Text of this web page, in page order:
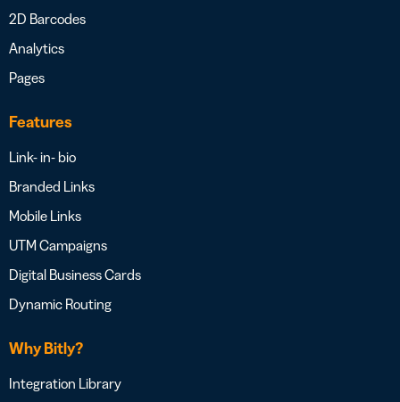
2D Barcodes
Analytics
Pages
Features
Link- in- bio
Branded Links
Mobile Links
UTM Campaigns
Digital Business Cards
Dynamic Routing
Why Bitly?
Integration Library